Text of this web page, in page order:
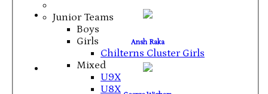
Junior Teams
Boys
Girls
Chilterns Cluster Girls
Mixed
U9X
U8X
Ansh Raka